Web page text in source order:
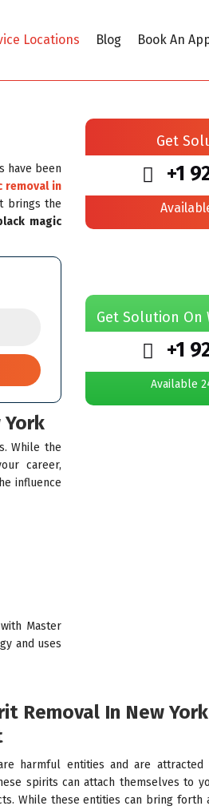
Locations Blog Book An
have been
removal in
brings the
magic
York
While the
career,
influence
Master
and uses
Get
+1
Get Solution On
+1
Available
Removal In New
harmful entities and are
spirits can attach themselves to
While these entities can bring forth